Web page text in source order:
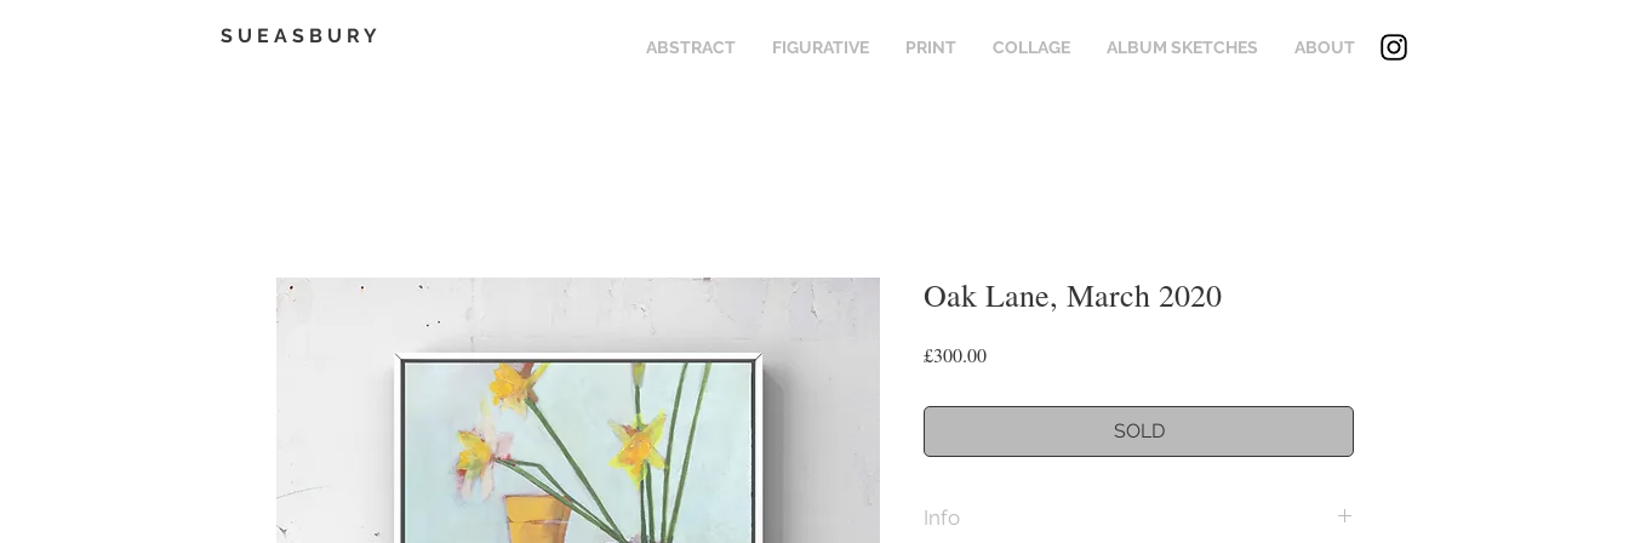
S U E A S B U R Y ABSTRACT FIGURATIVE PRINT COLLAGE ALBUM SKETCHES ABOUT
Oak Lane, March 2020
£300.00Price
SOLD
Info